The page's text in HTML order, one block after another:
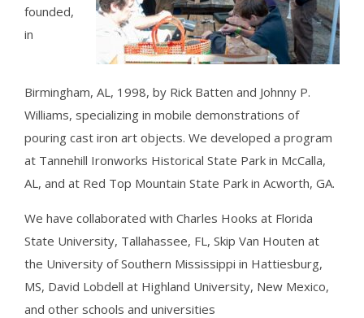
founded,
in
Birmingham, AL, 1998, by Rick Batten and Johnny P.
Williams, specializing in mobile demonstrations of
pouring cast iron art objects. We developed a program
at Tannehill Ironworks Historical State Park in McCalla,
AL, and at Red Top Mountain State Park in Acworth, GA.
We have collaborated with Charles Hooks at Florida
State University, Tallahassee, FL, Skip Van Houten at
the University of Southern Mississippi in Hattiesburg,
MS, David Lobdell at Highland University, New Mexico,
and other schools and universities